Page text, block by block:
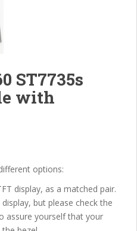
ST7735s
with
options:
display, as a matched pair.
but please check the
assure yourself that your